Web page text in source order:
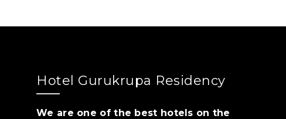
Hotel Gurukrupa Residency
We are one of the best hotels on the